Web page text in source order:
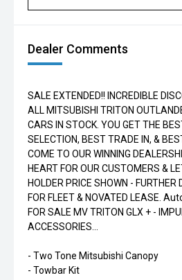
Dealer Comments
SALE EXTENDED!! INCREDIBLE
ALL MITSUBISHI TRITON
CARS IN STOCK. YOU GET THE
SELECTION, BEST TRADE IN, &
COME TO OUR WINNING
HEART FOR OUR CUSTOMERS &
HOLDER PRICE SHOWN -
FOR FLEET & NOVATED LEASE.
FOR SALE MV TRITON GLX + -
ACCESSORIES...
- Two Tone Mitsubishi Canopy
- Towbar Kit